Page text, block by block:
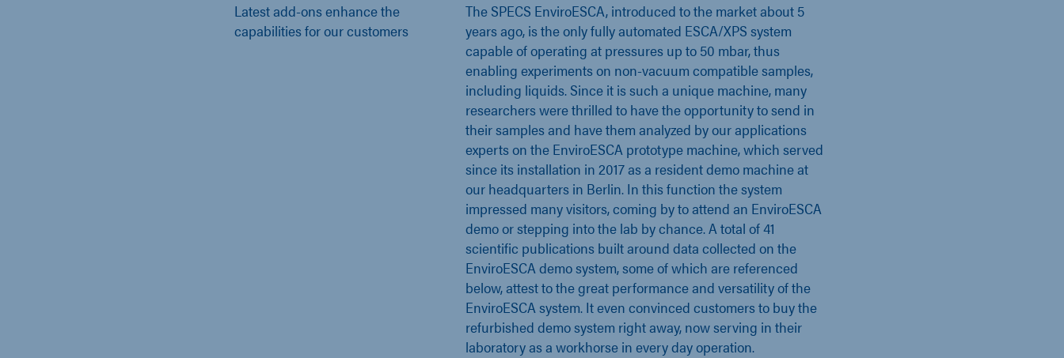
Latest add-ons enhance the
capabilities for our customers
The SPECS EnviroESCA, introduced to the market about 5
years ago, is the only fully automated ESCA/XPS system
capable of operating at pressures up to 50 mbar, thus
enabling experiments on non-vacuum compatible samples,
including liquids. Since it is such a unique machine, many
researchers were thrilled to have the opportunity to send in
their samples and have them analyzed by our applications
experts on the EnviroESCA prototype machine, which served
since its installation in 2017 as a resident demo machine at
our headquarters in Berlin. In this function the system
impressed many visitors, coming by to attend an EnviroESCA
demo or stepping into the lab by chance. A total of 41
scientific publications built around data collected on the
EnviroESCA demo system, some of which are referenced
below, attest to the great performance and versatility of the
EnviroESCA system. It even convinced customers to buy the
refurbished demo system right away, now serving in their
laboratory as a workhorse in every day operation.